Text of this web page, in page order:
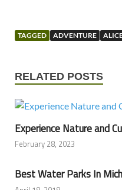
TAGGED ADVENTURE
RELATED POSTS
Experience Nature and
February 28, 2023
Best Water Parks In